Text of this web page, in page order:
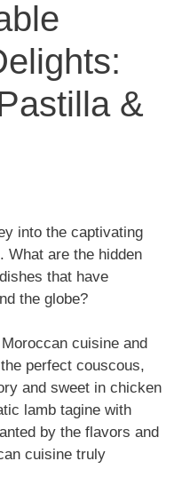
&
into the captivating
What are the hidden
that have
the globe?
cuisine and
perfect couscous,
and sweet in chicken
lamb tagine with
by the flavors and
cuisine truly